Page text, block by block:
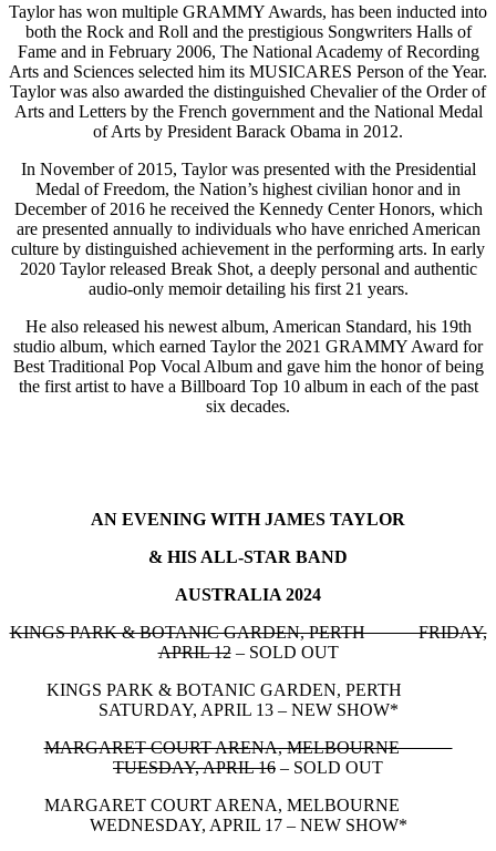
Taylor has won multiple GRAMMY Awards, has been inducted into
both the Rock and Roll and the prestigious Songwriters Halls of
Fame and in February 2006, The National Academy of Recording
Arts and Sciences selected him its MUSICARES Person of the Year.
Taylor was also awarded the distinguished Chevalier of the Order of
Arts and Letters by the French government and the National Medal
of Arts by President Barack Obama in 2012.
In November of 2015, Taylor was presented with the Presidential
Medal of Freedom, the Nation’s highest civilian honor and in
December of 2016 he received the Kennedy Center Honors, which
are presented annually to individuals who have enriched American
culture by distinguished achievement in the performing arts. In early
2020 Taylor released Break Shot, a deeply personal and authentic
audio-only memoir detailing his first 21 years.
He also released his newest album, American Standard, his 19th
studio album, which earned Taylor the 2021 GRAMMY Award for
Best Traditional Pop Vocal Album and gave him the honor of being
the first artist to have a Billboard Top 10 album in each of the past
six decades.
AN EVENING WITH JAMES TAYLOR
& HIS ALL-STAR BAND
AUSTRALIA 2024
KINGS PARK & BOTANIC GARDEN, PERTH FRIDAY,
APRIL 12– SOLD OUT
KINGS PARK & BOTANIC GARDEN, PERTH
SATURDAY, APRIL 13 – NEW SHOW*
MARGARET COURT ARENA, MELBOURNE
TUESDAY, APRIL 16 – SOLD OUT
MARGARET COURT ARENA, MELBOURNE
WEDNESDAY, APRIL 17 – NEW SHOW*